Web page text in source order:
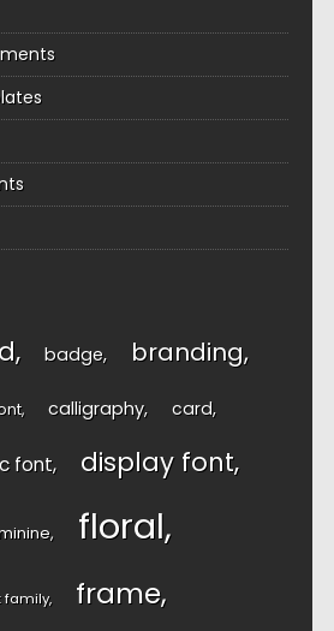
badge branding
calligraphy card
font display font
floral
family frame